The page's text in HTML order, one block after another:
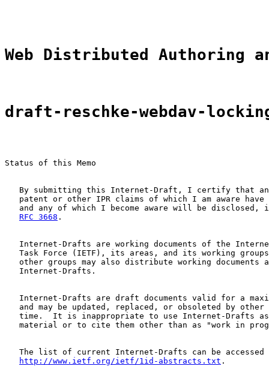
Web Distributed Authoring
draft-reschke-webdav-
Status of this Memo
By submitting this Internet-Draft, I certify that
patent or other IPR claims of which I am aware have
and any of which I become aware will be disclosed,
RFC 3668 .
Internet-Drafts are working documents of the
Task Force (IETF), its areas, and its working
other groups may also distribute working documents
   Internet-Drafts.
Internet-Drafts are draft documents valid for a
and may be updated, replaced, or obsoleted by other
time.  It is inappropriate to use Internet-Drafts
material or to cite them other than as "work in
The list of current Internet-Drafts can be accessed
http://www.ietf.org/ietf/1id-abstracts.txt .